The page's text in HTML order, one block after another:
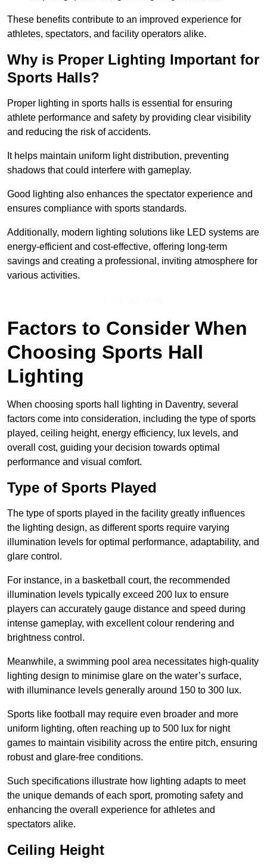
These benefits contribute to an improved experience for
athletes, spectators, and facility operators alike.
Why is Proper Lighting Important for
Sports Halls?
Proper lighting in sports halls is essential for ensuring
athlete performance and safety by providing clear visibility
and reducing the risk of accidents.
It helps maintain uniform light distribution, preventing
shadows that could interfere with gameplay.
Good lighting also enhances the spectator experience and
ensures compliance with sports standards.
Additionally, modern lighting solutions like LED systems are
energy-efficient and cost-effective, offering long-term
savings and creating a professional, inviting atmosphere for
various activities.
Factors to Consider When
Choosing Sports Hall
Lighting
When choosing sports hall lighting in Daventry, several
factors come into consideration, including the type of sports
played, ceiling height, energy efficiency, lux levels, and
overall cost, guiding your decision towards optimal
performance and visual comfort.
Type of Sports Played
The type of sports played in the facility greatly influences
the lighting design, as different sports require varying
illumination levels for optimal performance, adaptability, and
glare control.
For instance, in a basketball court, the recommended
illumination levels typically exceed 200 lux to ensure
players can accurately gauge distance and speed during
intense gameplay, with excellent colour rendering and
brightness control.
Meanwhile, a swimming pool area necessitates high-quality
lighting design to minimise glare on the water’s surface,
with illuminance levels generally around 150 to 300 lux.
Sports like football may require even broader and more
uniform lighting, often reaching up to 500 lux for night
games to maintain visibility across the entire pitch, ensuring
robust and glare-free conditions.
Such specifications illustrate how lighting adapts to meet
the unique demands of each sport, promoting safety and
enhancing the overall experience for athletes and
spectators alike.
Ceiling Height